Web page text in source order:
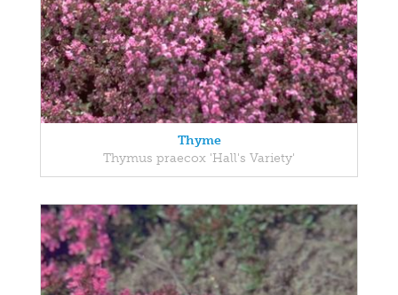
Thyme
Thymus praecox 'Hall's Variety'